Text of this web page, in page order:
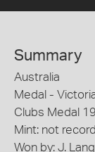
Summary
Australia
Medal -
Clubs Medal
Mint: not
Won by: J. Lang